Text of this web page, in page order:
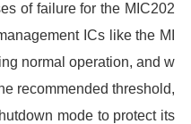
of failure for the MIC202
ICs like the MI
normal operation, and w
recommended threshold,
mode to protect its